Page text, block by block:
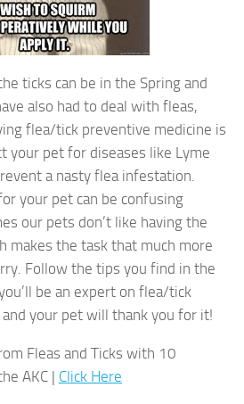
ticks can be in the Spring and
also had to deal with fleas,
flea/tick preventive medicine is
your pet for diseases like Lyme
a nasty flea infestation.
your pet can be confusing
our pets don’t like having the
makes the task that much more
Follow the tips you find in the
be an expert on flea/tick
your pet will thank you for it!
Fleas and Ticks with 10
AKC | Click Here